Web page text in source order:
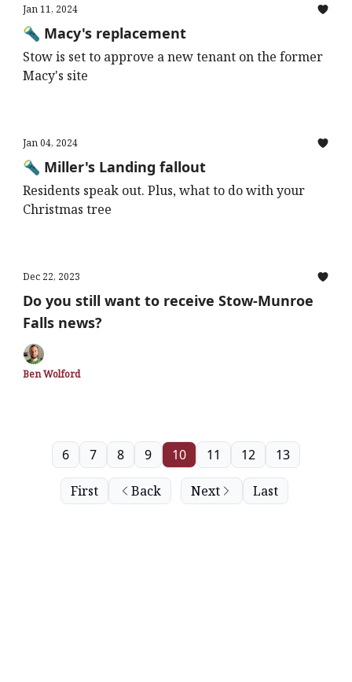
Jan 11, 2024
🔦 Macy's replacement
Stow is set to approve a new tenant on the former
Macy's site
Jan 04, 2024
🔦 Miller's Landing fallout
Residents speak out. Plus, what to do with your
Christmas tree
Dec 22, 2023
Do you still want to receive Stow-Munroe
Falls news?
Ben Wolford
First Back
6 7 8 9 10 11 12 13
Next Last